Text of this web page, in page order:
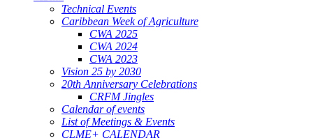
Technical Events
Caribbean Week of Agriculture
CWA 2025
CWA 2024
CWA 2023
Vision 25 by 2030
20th Anniversary Celebrations
CRFM Jingles
Calendar of events
List of Meetings & Events
CLME+ CALENDAR